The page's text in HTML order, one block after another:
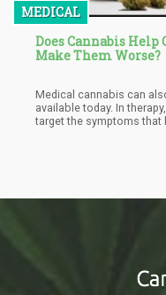
MEDICAL
Does Cannabis Help
Make Them Worse?
Medical cannabis can
available today. In
target the symptoms that